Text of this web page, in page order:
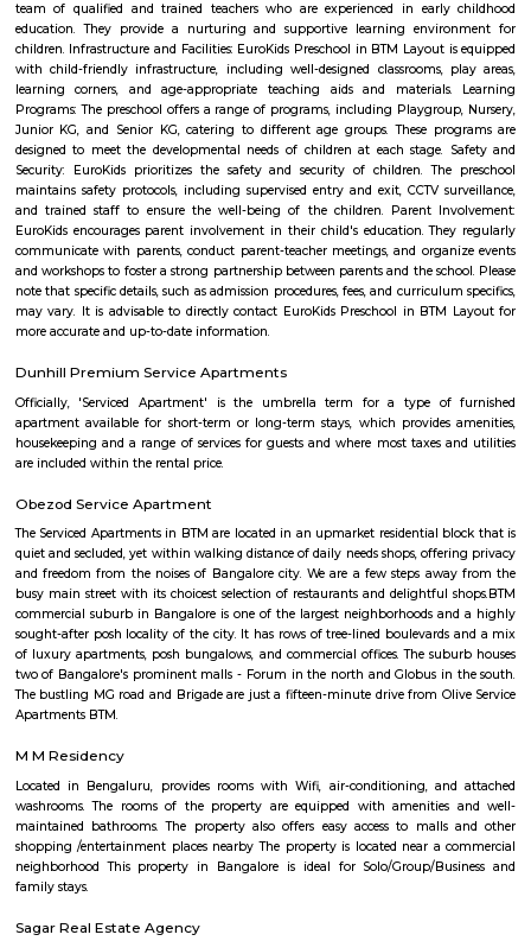
Bull Temple, Hotel Monarch By Rivido, Bannerghatta Main
accommodation with a shared lounge and free WiFi as well as free
for guests who drive. This 3-star hotel offers a 24-hour front desk and
accommodation provides a concierge service, a tour desk and currency
guests.
Vega City mall
Vega city is situated in Bangalore South. City endeavors to minister
and functions teaching worldwide impacts with a neighborhood
the spot to be. Created by the Blue Horizon Hotel Group, Vega City
more than 75 global and public brands, in excess of 23 eateries, just as
first-since forever PVR Superplex and amusement openings, for
celebrations, a children play zone, and music functions, for the
appreciate.
PVR 4DX Vega City Bannerghatta Road Bengaluru
Trendy 4DX cinema in the Vega City Mall showing films in diverse
1 with a slide.
used term in the context of South Indian cuisine, particularly in
"Taaza" means fresh, and "thindi" refers to snacks or breakfast items.
typically refers to a variety of freshly prepared, traditional South Indian
are commonly enjoyed for breakfast or as a light meal. These snacks
their unique flavors, textures, and regional variations. Some popular
Taaza Thindi include: Idli: Soft and fluffy steamed rice cakes made
rice and lentil batter, usually served with chutney and sambar. Vada:
savory deep-fried lentil fritters made from a mixture of lentils, spices,
made from fermented rice and lentil batter. Dosa comes in various
Masala Dosa, Plain Dosa, and Set Dosa, and is typically served with
sambar. Puri: Deep-fried, puffed bread made from wheat flour. It is often
a side dish like potato curry or chana masala. Bonda: Deep-fried,
vegetable dumplings coated in a chickpea flour batter. They are crispy on
and soft on the inside. Rava Idli: A variation of idli made with semolina
made from semolina, vegetables, and spices. It has a porridge-like